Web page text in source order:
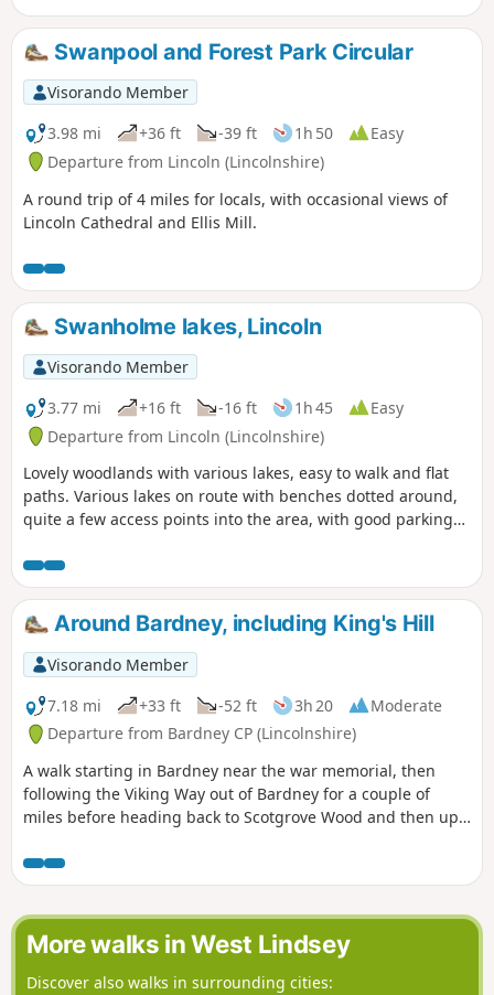
lanes and traverses typical Lincolnshire countryside.
Swanpool and Forest Park Circular
Visorando Member
3.98 mi
+36 ft -39 ft 1h 50
Easy
Departure from Lincoln (Lincolnshire)
A round trip of 4 miles for locals, with occasional views of
Lincoln Cathedral and Ellis Mill.
Swanholme lakes, Lincoln
Visorando Member
3.77 mi
+16 ft -16 ft 1h 45
Easy
Departure from Lincoln (Lincolnshire)
Lovely woodlands with various lakes, easy to walk and flat
paths. Various lakes on route with benches dotted around,
quite a few access points into the area, with good parking
Around Bardney, including King's Hill
Visorando Member
7.18 mi
+33 ft -52 ft 3h 20
Moderate
Departure from Bardney CP (Lincolnshire)
A walk starting in Bardney near the war memorial, then
following the Viking Way out of Bardney for a couple of
miles before heading back to Scotgrove Wood and then up
where you began.
More walks in West Lindsey
Discover also walks in surrounding cities: